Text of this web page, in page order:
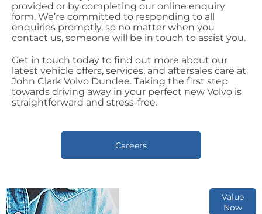
provided or by completing our online enquiry
form. We’re committed to responding to all
enquiries promptly, so no matter when you
contact us, someone will be in touch to assist you.
Get in touch today to find out more about our
latest vehicle offers, services, and aftersales care at
John Clark Volvo Dundee. Taking the first step
towards driving away in your perfect new Volvo is
straightforward and stress-free.
Careers
Value
Now